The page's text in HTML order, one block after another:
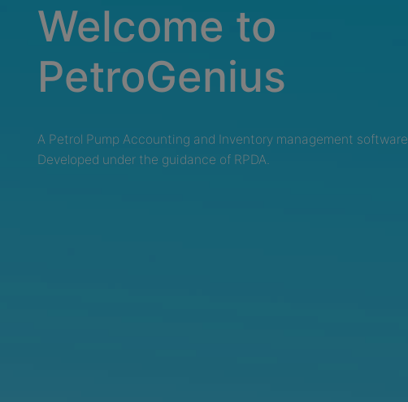
Welcome to
PetroGenius
A Petrol Pump Accounting and Inventory management software.
Developed under the guidance of RPDA.